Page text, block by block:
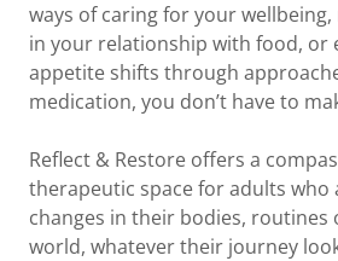
ways of caring for your
in your relationship with food, or
appetite shifts through
medication, you don’t have to
Reflect & Restore offers a
therapeutic space for adults who
changes in their bodies, routines
world, whatever their journey